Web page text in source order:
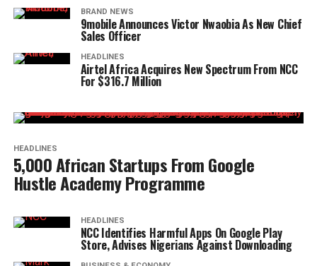
BRAND NEWS
9mobile Announces Victor Nwaobia As New Chief
Sales Officer
HEADLINES
Airtel Africa Acquires New Spectrum From NCC
For $316.7 Million
HEADLINES
5,000 African Startups From Google
Hustle Academy Programme
HEADLINES
NCC Identifies Harmful Apps On Google Play
Store, Advises Nigerians Against Downloading